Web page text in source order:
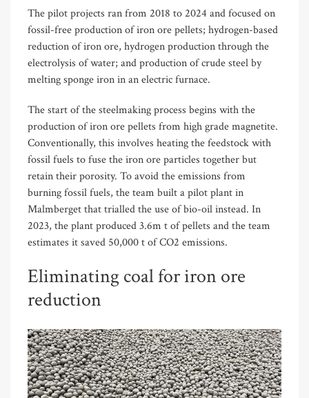
The pilot projects ran from 2018 to 2024 and focused on
fossil-free production of iron ore pellets; hydrogen-based
reduction of iron ore, hydrogen production through the
electrolysis of water; and production of crude steel by
melting sponge iron in an electric furnace.
The start of the steelmaking process begins with the
production of iron ore pellets from high grade magnetite.
Conventionally, this involves heating the feedstock with
fossil fuels to fuse the iron ore particles together but
retain their porosity. To avoid the emissions from
burning fossil fuels, the team built a pilot plant in
Malmberget that trialled the use of bio-oil instead. In
2023, the plant produced 3.6m t of pellets and the team
estimates it saved 50,000 t of CO2 emissions.
Eliminating coal for iron ore
reduction